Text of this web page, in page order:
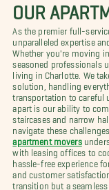
OUR
As the premier full-
unparalleled expertise
Whether you're moving
seasoned professionals
living in Charlotte. We
solution, handling
transportation to careful
apart is our ability to
staircases and narrow
navigate these
apartment movers
with leasing offices to
hassle-free experience
and customer
transition but a seamless